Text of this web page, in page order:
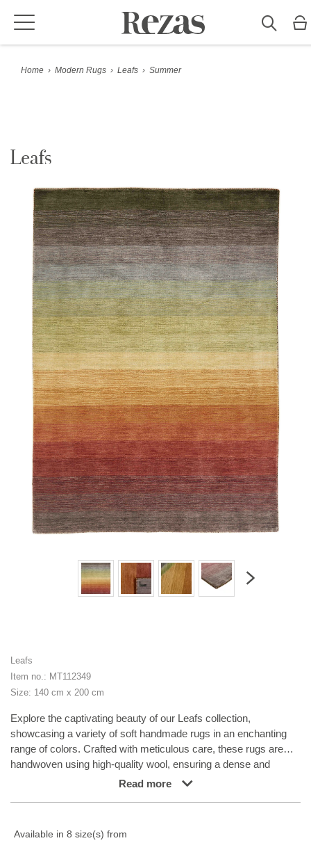
Home › Modern Rugs › Leafs › Summer
Leafs
Leafs
Item no.: MT112349
Size: 140 cm x 200 cm
Explore the captivating beauty of our Leafs collection,
showcasing a variety of soft handmade rugs in an enchanting
range of colors. Crafted with meticulous care, these rugs are
handwoven using high-quality wool, ensuring a dense and
durable texture that can withstand everyday use. Elevate any
Read more
Available in 8 size(s) from